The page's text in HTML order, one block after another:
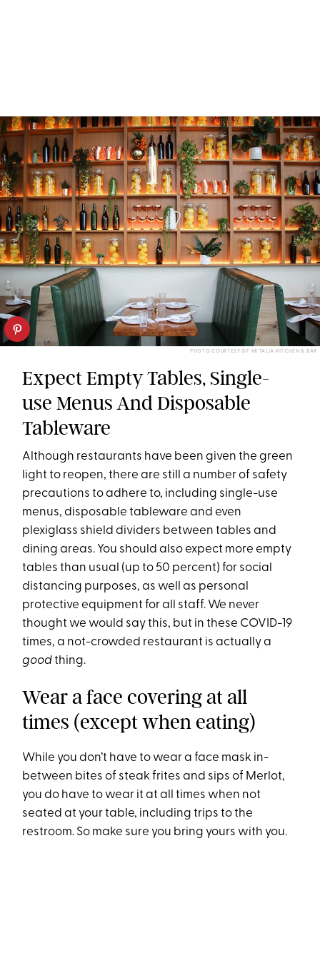
PHOTO COURTESY OF MI’TALIA KITCHEN & BAR
Expect Empty Tables, Single-
use Menus And Disposable
Tableware
Although restaurants have been given the green
light to reopen, there are still a number of safety
precautions to adhere to, including single-use
menus, disposable tableware and even
plexiglass shield dividers between tables and
dining areas. You should also expect more empty
tables than usual (up to 50 percent) for social
distancing purposes, as well as personal
protective equipment for all staff. We never
thought we would say this, but in these COVID-19
times, a not-crowded restaurant is actually a
goodthing.
Wear a face covering at all
times (except when eating)
While you don’t have to wear a face mask in-
between bites of steak frites and sips of Merlot,
you do have to wear it at all times when not
seated at your table, including trips to the
restroom. So make sure you bring yours with you.